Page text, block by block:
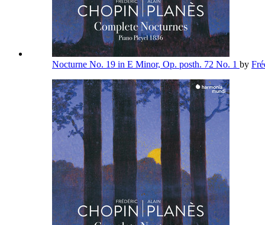
Nocturne No. 19 in E Minor, Op. posth. 72 No. 1 by